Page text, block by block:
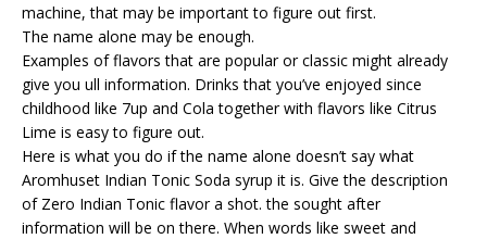
machine, that may be important to figure out first.
The name alone may be enough.
Examples of flavors that are popular or classic might already
give you ull information. Drinks that you’ve enjoyed since
childhood like 7up and Cola together with flavors like Citrus
Lime is easy to figure out.
Here is what you do if the name alone doesn’t say what
Aromhuset Indian Tonic Soda syrup it is. Give the description
of Zero Indian Tonic flavor a shot. the sought after
information will be on there. When words like sweet and